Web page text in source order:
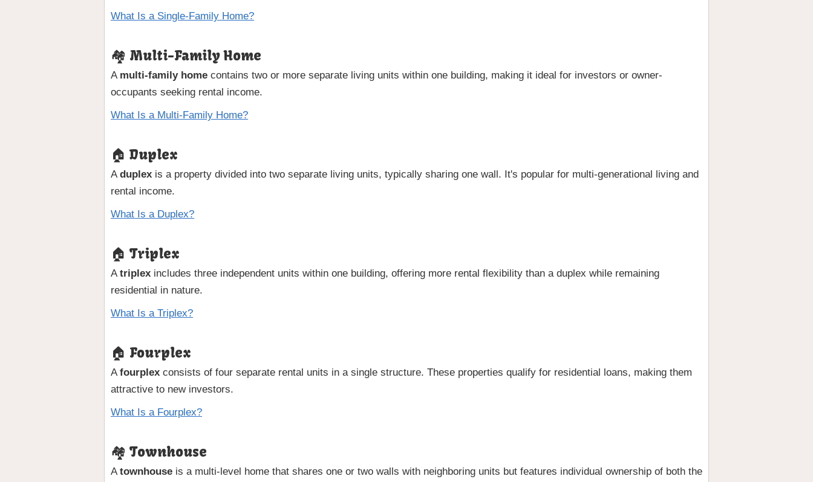
What Is a Single-Family Home?
🏘 Multi-Family Home
A multi-family home contains two or more separate living units within one building, making it ideal for investors or owner-
occupants seeking rental income.
What Is a Multi-Family Home?
🏠 Duplex
Aduplex is a property divided into two separate living units, typically sharing one wall. It's popular for multi-generational living and
rental income.
What Is a Duplex?
🏠 Triplex
Atriplex includes three independent units within one building, offering more rental flexibility than a duplex while remaining
residential in nature.
What Is a Triplex?
🏠 Fourplex
Afourplex consists of four separate rental units in a single structure. These properties qualify for residential loans, making them
attractive to new investors.
What Is a Fourplex?
🏘 Townhouse
Atownhouse is a multi-level home that shares one or two walls with neighboring units but features individual ownership of both the